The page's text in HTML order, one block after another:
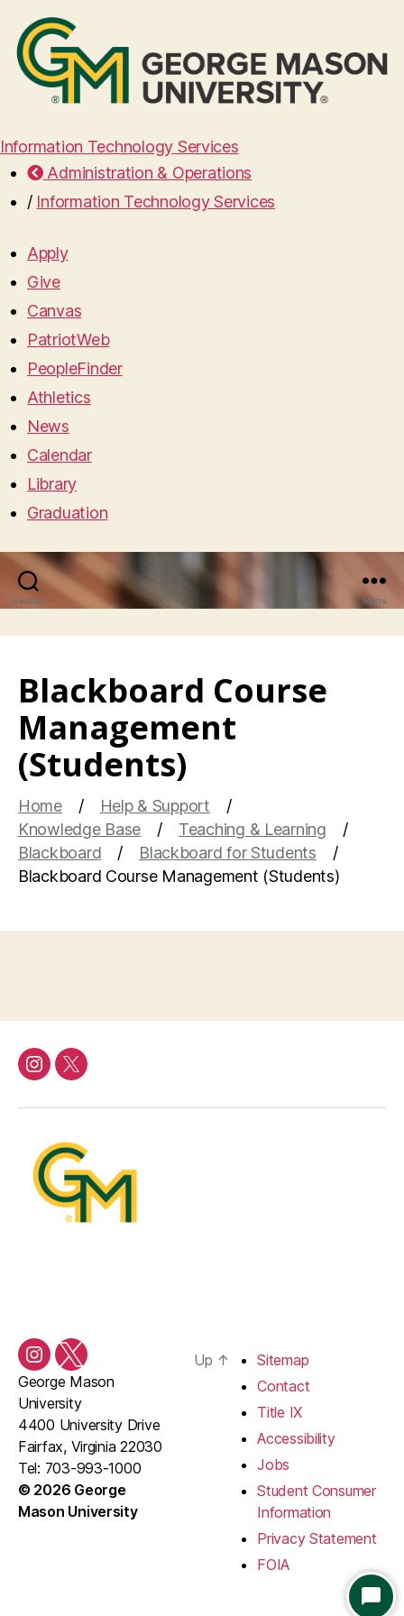
Information Technology Services
Administration & Operations
/ Information Technology Services
Apply
Give
Canvas
PatriotWeb
PeopleFinder
Athletics
News
Calendar
Library
Graduation
Search Menu
Blackboard Course
Management
(Students)
Home
Help & Support
Knowledge Base
Teaching & Learning
Blackboard
Blackboard for Students
Blackboard Course Management (Students)
InstagramTwitter/X
InstagramTwitter/X
George Mason
University
4400 University Drive
Fairfax, Virginia 22030
Tel: 703-993-1000
© 2026 George
Mason University
Up ↑
Sitemap
Contact
Title IX
Accessibility
Jobs
Student Consumer
Information
Privacy Statement
FOIA
S